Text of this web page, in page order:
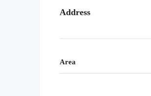
Address
Area